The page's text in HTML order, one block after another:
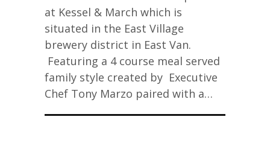
at Kessel & March which is
situated in the East Village
brewery district in East Van.
Featuring a 4 course meal served
family style created by Executive
Chef Tony Marzo paired with a…